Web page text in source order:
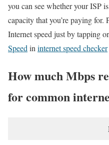
you can see whether your ISP
capacity that you’re paying for.
Internet speed just by tapping
Speed in internet speed checker
How much Mbps
for common